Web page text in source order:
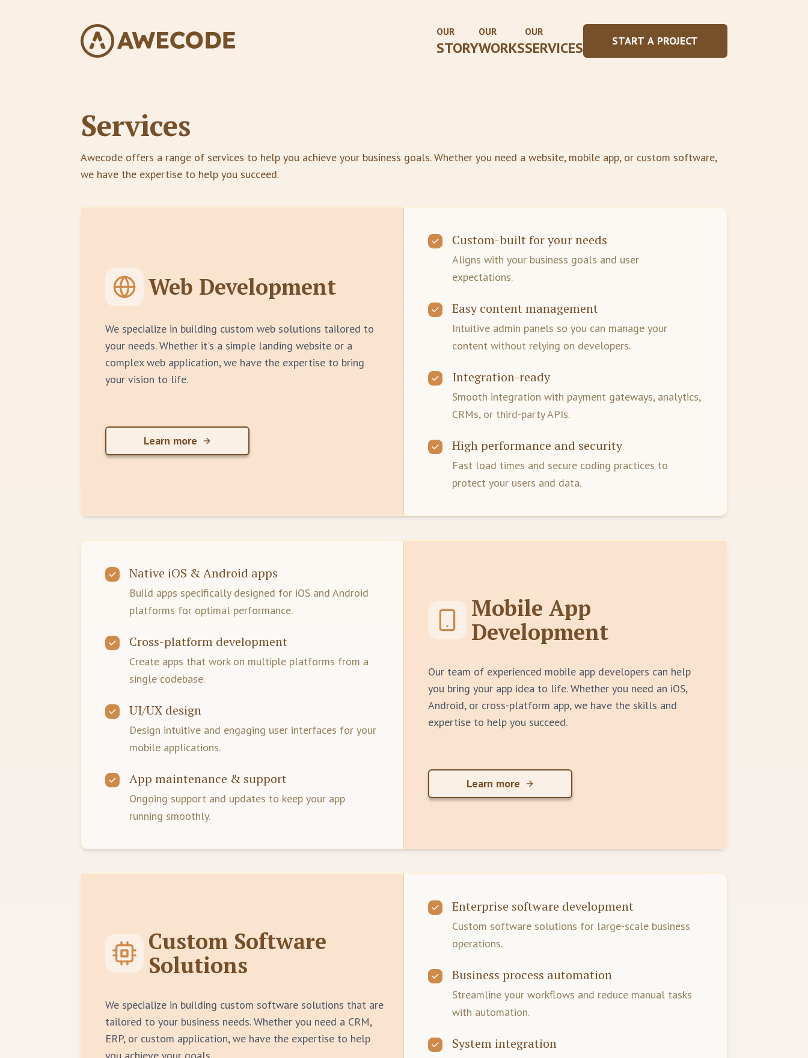
OUR
STORY
OUR
WORKS
OUR
SERVICES START A PROJECT
Services
Awecode offers a range of services to help you achieve your business goals. Whether you need a website, mobile app, or custom software,
we have the expertise to help you succeed.
Web Development
We specialize in building custom web solutions tailored to
your needs. Whether it's a simple landing website or a
complex web application, we have the expertise to bring
your vision to life.
Learn more
Custom-built for your needs
Aligns with your business goals and user
expectations.
Easy content management
Intuitive admin panels so you can manage your
content without relying on developers.
Integration-ready
Smooth integration with payment gateways, analytics,
CRMs, or third-party APIs.
High performance and security
Fast load times and secure coding practices to
protect your users and data.
Mobile App
Development
Our team of experienced mobile app developers can help
you bring your app idea to life. Whether you need an iOS,
Android, or cross-platform app, we have the skills and
expertise to help you succeed.
Learn more
Native iOS & Android apps
Build apps specifically designed for iOS and Android
platforms for optimal performance.
Cross-platform development
Create apps that work on multiple platforms from a
single codebase.
UI/UX design
Design intuitive and engaging user interfaces for your
mobile applications.
App maintenance & support
Ongoing support and updates to keep your app
running smoothly.
Custom Software
Solutions
We specialize in building custom software solutions that are
tailored to your business needs. Whether you need a CRM,
ERP, or custom application, we have the expertise to help
Enterprise software development
Custom software solutions for large-scale business
operations.
Business process automation
Streamline your workflows and reduce manual tasks
with automation.
System integration